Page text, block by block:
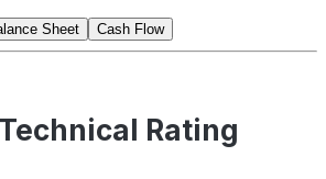
Sheet Cash Flow
Rating